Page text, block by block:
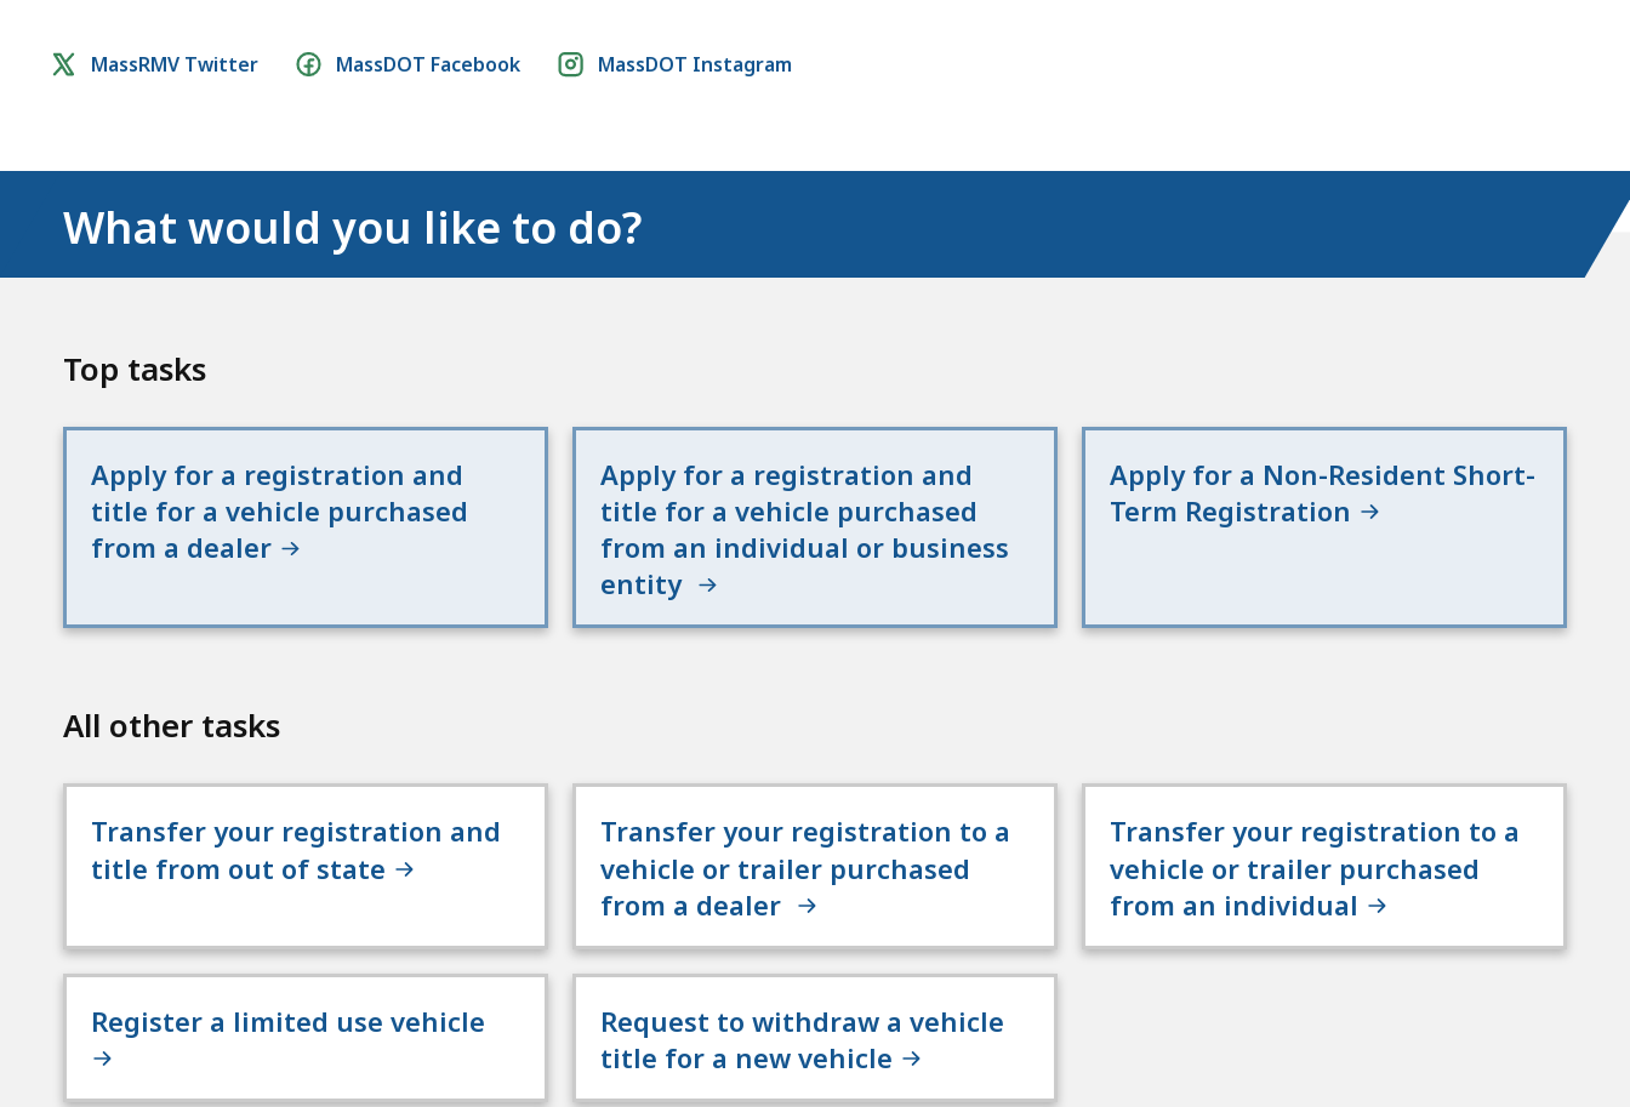
Social
links
MassRMV Twitter MassDOT Facebook MassDOT Instagram
What would you like to do?
Top tasks
Apply for a registration and
title for a vehicle purchased
from a dealer
Apply for a registration and
title for a vehicle purchased
from an individual or business
entity
Apply for a Non-Resident Short-
Term Registration
All other tasks
Transfer your registration and
title from out of state
Transfer your registration to a
vehicle or trailer purchased
from a dealer
Transfer your registration to a
vehicle or trailer purchased
from an individual
Register a limited use vehicle
Request to withdraw a vehicle
title for a new vehicle